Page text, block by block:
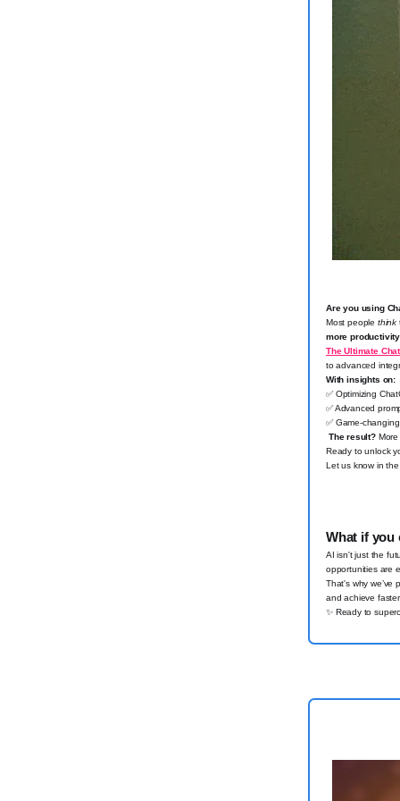
Are you using
Most people think
more productivity
The Ultimate
to advanced
With insights on:
✅Optimizing
✅Advanced
✅Game-changing
The result?More
Ready to unlock
Let us know in
What if you
AI isn't just the
opportunities are
That's why we’ve
and achieve
✨Ready to